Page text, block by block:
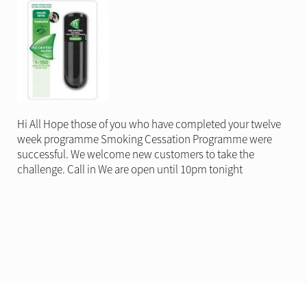
Hi All Hope those of you who have completed your twelve
week programme Smoking Cessation Programme were
successful. We welcome new customers to take the
challenge. Call in We are open until 10pm tonight